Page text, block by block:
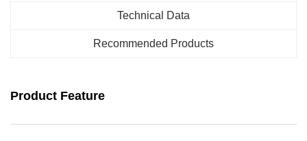
Technical Data
Recommended Products
Product Feature